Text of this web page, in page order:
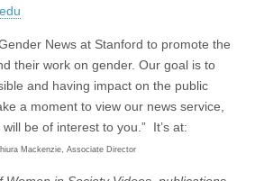
News at Stanford to promote the
their work on gender. Our goal is to
and having impact on the public
a moment to view our news service,
be of interest to you.” It’s at:
Mackenzie, Associate Director